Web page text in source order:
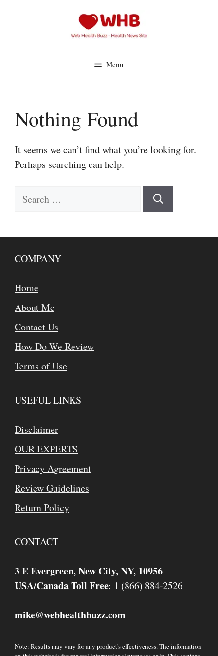
Menu
Nothing Found
It seems we can’t find what you’re looking for.
Perhaps searching can help.
Search
COMPANY
Home
About Me
Contact Us
How Do We Review
Terms of Use
USEFUL LINKS
Disclaimer
OUR EXPERTS
Privacy Agreement
Review Guidelines
Return Policy
CONTACT
3 E Evergreen, New City, NY, 10956
USA/Canada Toll Free: 1 (866) 884-2526
mike@webhealthbuzz.com
Note: Results may vary for any product's effectiveness. The information